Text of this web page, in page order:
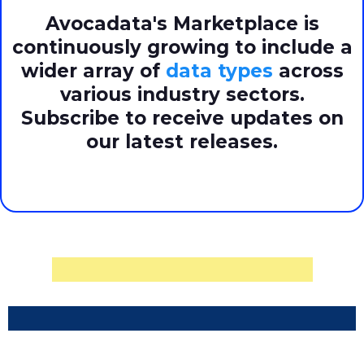
Avocadata's Marketplace is
continuously growing to include a
wider array of data types across
various industry sectors.
Subscribe to receive updates on
our latest releases.